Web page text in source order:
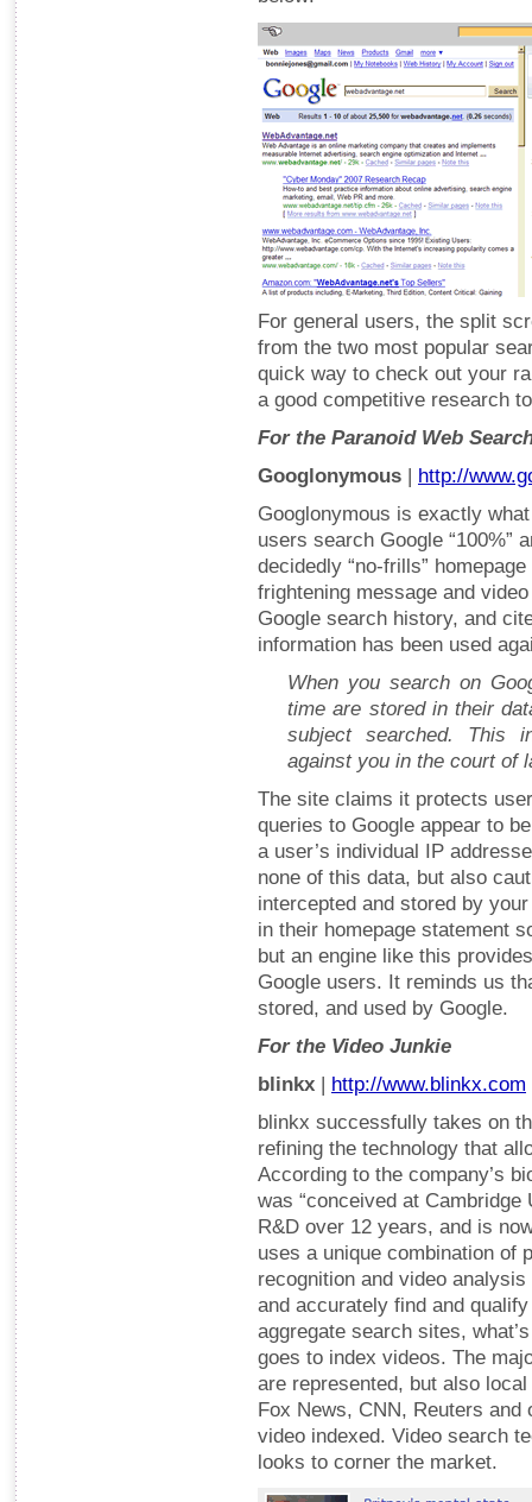
For general users, the split
from the two most popular
quick way to check out your
a good competitive research
For the Paranoid Web
Googlonymous | http://
Googlonymous is exactly
users search Google
decidedly “no-frills”
frightening message and
Google search history, and
information has been used
When you search on
time are stored in their
subject searched. This
against you in the court of
The site claims it protects
queries to Google appear to
a user’s individual IP
none of this data, but also
intercepted and stored by
in their homepage statement
but an engine like this
Google users. It reminds us
stored, and used by Google.
For the Video Junkie
blinkx | http://www.blinkx.com
blinkx successfully takes on
refining the technology that
According to the company’s
was “conceived at
R&D over 12 years, and is
uses a unique combination of
recognition and video
and accurately find and
aggregate search sites,
goes to index videos. The
are represented, but also
Fox News, CNN, Reuters
video indexed. Video search
looks to corner the market.